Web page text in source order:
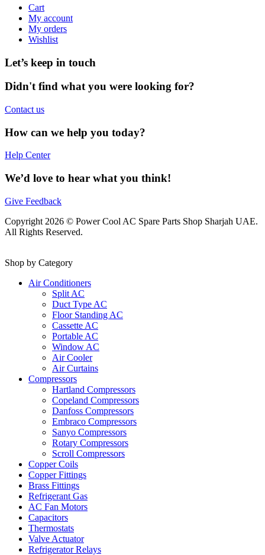
Cart
My account
My orders
Wishlist
Let’s keep in touch
Didn't find what you were looking for?
Contact us
How can we help you today?
Help Center
We’d love to hear what you think!
Give Feedback
Copyright 2026 © Power Cool AC Spare Parts Shop Sharjah UAE.
All Rights Reserved.
Shop by Category
Air Conditioners
Split AC
Duct Type AC
Floor Standing AC
Cassette AC
Portable AC
Window AC
Air Cooler
Air Curtains
Compressors
Hartland Compressors
Copeland Compressors
Danfoss Compressors
Embraco Compressors
Sanyo Compressors
Rotary Compressors
Scroll Compressors
Copper Coils
Copper Fittings
Brass Fittings
Refrigerant Gas
AC Fan Motors
Capacitors
Thermostats
Valve Actuator
Refrigerator Relays